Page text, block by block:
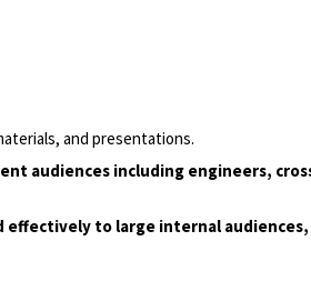
and presentations.
audiences including engineers,
to large internal